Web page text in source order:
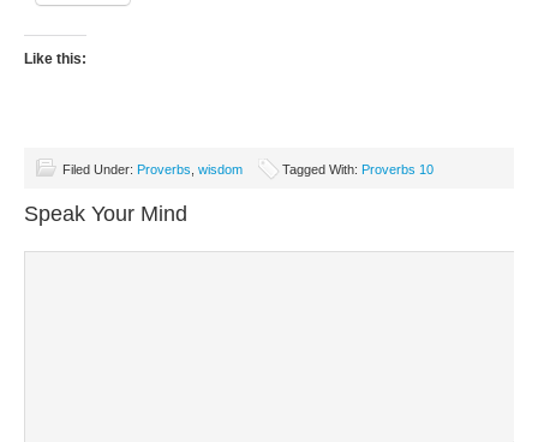
Like this:
Filed Under: Proverbs wisdom Tagged With: Proverbs 10
Speak Your Mind